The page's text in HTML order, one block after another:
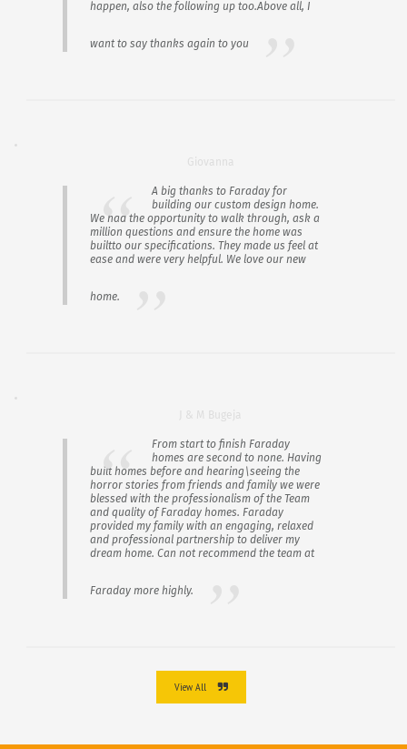
happen, also the following up too.Above all, I
want to say thanks again to you
Giovanna
A big thanks to Faraday for
building our custom design home.
We had the opportunity to walk through, ask a
million questions and ensure the home was
builtto our specifications. They made us feel at
ease and were very helpful. We love our new
home.
J & M Bugeja
From start to finish Faraday
homes are second to none. Having
built homes before and hearing\seeing the
horror stories from friends and family we were
blessed with the professionalism of the Team
and quality of Faraday homes. Faraday
provided my family with an engaging, relaxed
and professional partnership to deliver my
dream home. Can not recommend the team at
Faraday more highly.
View All